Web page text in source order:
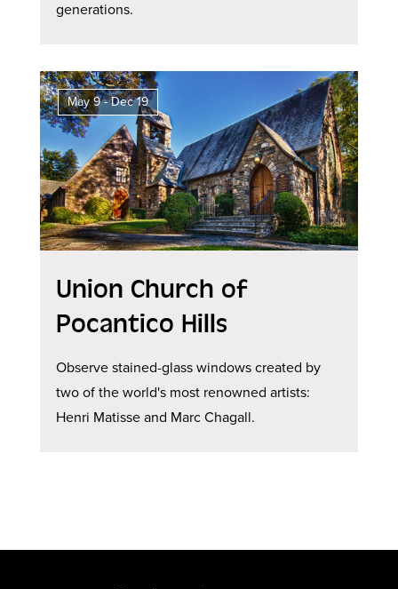
generations.
May 9 - Dec 19
Union Church of
Pocantico Hills
Observe stained-glass windows created by
two of the world's most renowned artists:
Henri Matisse and Marc Chagall.